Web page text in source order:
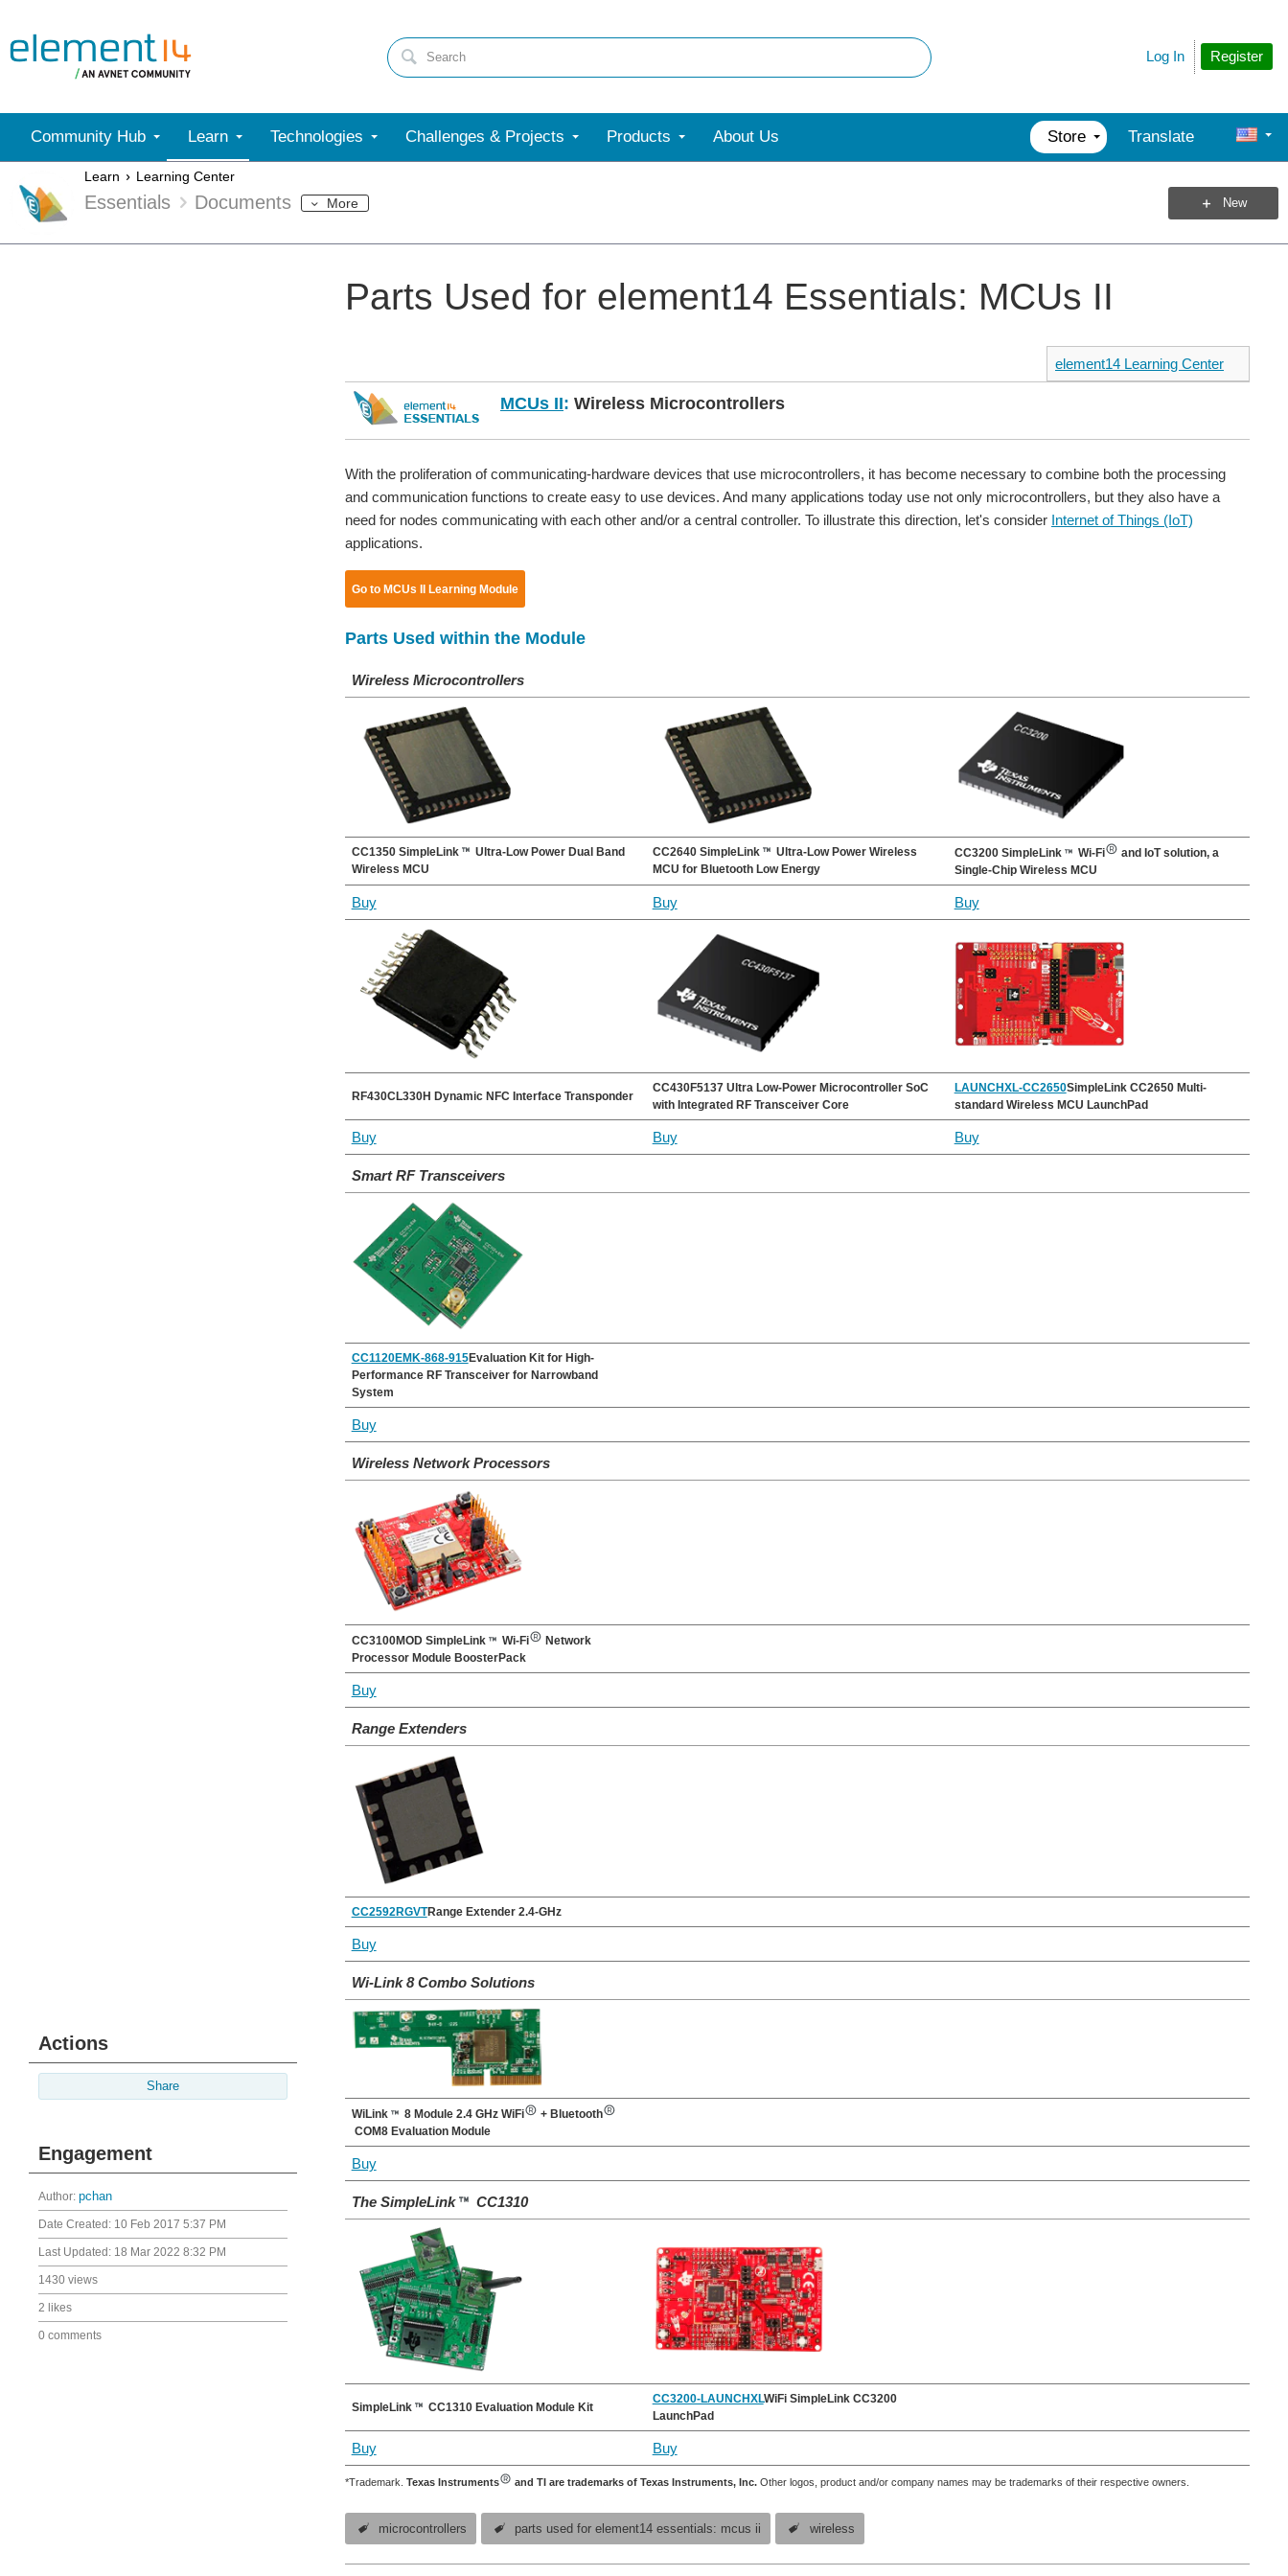
Register
Log In
Community Hub Learn Technologies Challenges & Projects Products About Us Store Translate
Learn Learning Center
Essentials Documents More New
Actions
Share
Engagement
Author: pchan
Date Created: 10 Feb 2017 5:37 PM
Last Updated: 18 Mar 2022 8:32 PM
1430 views
2 likes
0 comments
Parts Used for element14 Essentials: MCUs II
element14 Learning Center
MCUs II: Wireless Microcontrollers
With the proliferation of communicating-hardware devices that use microcontrollers, it has become necessary to combine both the processing
and communication functions to create easy to use devices. And many applications today use not only microcontrollers, but they also have a
need for nodes communicating with each other and/or a central controller. To illustrate this direction, let's consider Internet of Things (IoT)
applications.
Go to MCUs II Learning Module
Parts Used within the Module
Wireless Microcontrollers
CC1350 SimpleLink
Ultra-Low Power Dual Band
Wireless MCU
CC2640 SimpleLink
Ultra-Low Power Wireless
MCU for Bluetooth Low Energy
CC3200 SimpleLink Wi-Fi
and IoT solution, a
Single-Chip Wireless MCU
Buy Buy Buy
RF430CL330H Dynamic NFC Interface Transponder
CC430F5137 Ultra Low-Power Microcontroller SoC
with Integrated RF Transceiver Core
LAUNCHXL-CC2650SimpleLink CC2650 Multi-
standard Wireless MCU LaunchPad
Buy Buy Buy
Smart RF Transceivers
CC1120EMK-868-915Evaluation Kit for High-
Performance RF Transceiver for Narrowband
System
Buy
Wireless Network Processors
CC3100MOD SimpleLink Wi-Fi
Network
Processor Module BoosterPack
Buy
Range Extenders
CC2592RGVTRange Extender 2.4-GHz
Buy
Wi-Link 8 Combo Solutions
WiLink 8 Module 2.4 GHz WiFi
+ Bluetooth
COM8 Evaluation Module
Buy
The SimpleLink CC1310
SimpleLink CC1310 Evaluation Module Kit
CC3200-LAUNCHXLWiFi SimpleLink CC3200
LaunchPad
Buy Buy
*Trademark. Texas Instruments and TI are trademarks of Texas Instruments, Inc. Other logos, product and/or company names may be trademarks of their respective owners.
microcontrollers parts used for element14 essentials: mcus ii wireless